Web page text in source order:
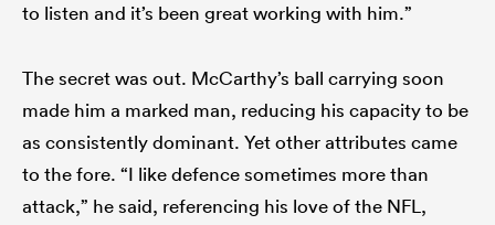
to listen and it’s been great working with him.”
The secret was out. McCarthy’s ball carrying soon
made him a marked man, reducing his capacity to be
as consistently dominant. Yet other attributes came
to the fore. “I like defence sometimes more than
attack,” he said, referencing his love of the NFL,